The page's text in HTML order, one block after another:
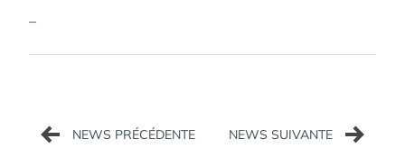
–
Navigation
de